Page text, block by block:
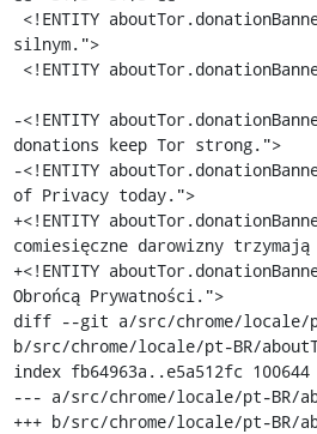
silnym.">
-<!ENTITY
donations keep Tor strong.">
-<!ENTITY
of Privacy today.">
+<!ENTITY
comiesięczne darowizny
+<!ENTITY
Obrońcą Prywatności.">
diff --git a/src/chrome/locale/
b/src/chrome/locale/pt-BR/
index fb64963a..e5a512fc 100644
--- a/src/chrome/locale/pt-BR/
+++ b/src/chrome/locale/pt-BR/